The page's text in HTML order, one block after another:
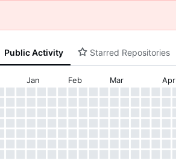
Public Activity Starred Repositories
Jan Feb Mar Apr